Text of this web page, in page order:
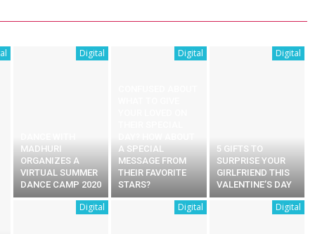
Digital
MADHURI
ORGANIZES A
VIRTUAL SUMMER
DANCE CAMP 2020
Digital
A SPECIAL
MESSAGE FROM
THEIR FAVORITE
STARS?
Digital
5 GIFTS TO
SURPRISE YOUR
GIRLFRIEND THIS
VALENTINE’S DAY
Digital Digital Digital